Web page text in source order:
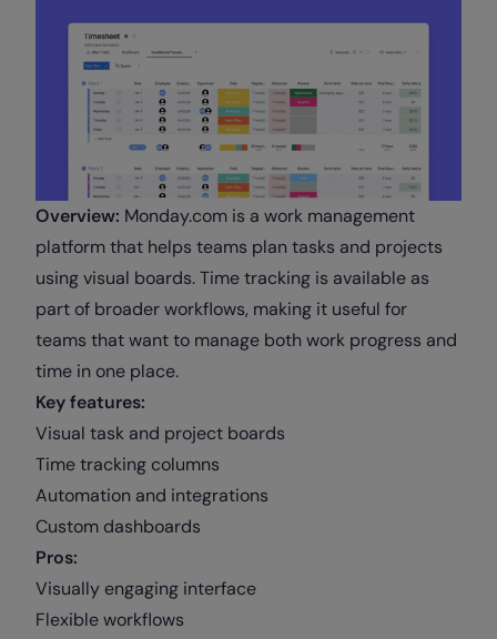
Overview: Monday.com is a work management
platform that helps teams plan tasks and projects
using visual boards. Time tracking is available as
part of broader workflows, making it useful for
teams that want to manage both work progress and
time in one place.
Key features:
Visual task and project boards
Time tracking columns
Automation and integrations
Custom dashboards
Pros:
Visually engaging interface
Flexible workflows